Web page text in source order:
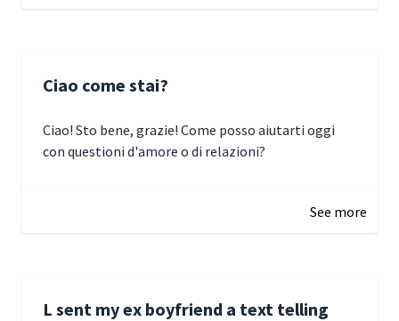
Ciao come stai?
Ciao! Sto bene, grazie! Come posso aiutarti oggi
con questioni d'amore o di relazioni?
See more
L sent my ex boyfriend a text telling